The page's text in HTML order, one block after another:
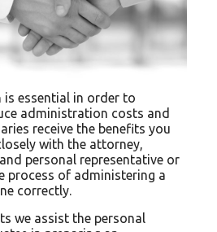
is essential in order to
administration costs and
receive the benefits you
with the attorney,
personal representative or
process of administering a
correctly.
we assist the personal